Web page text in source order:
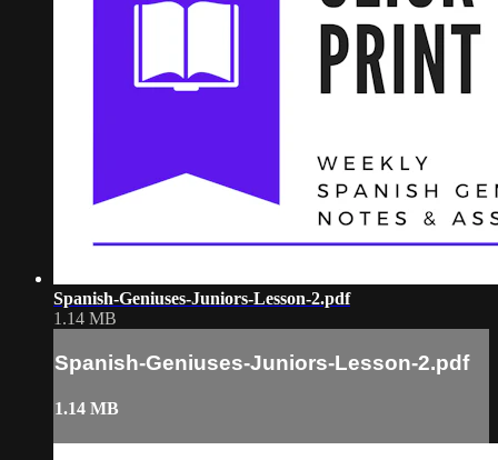
Spanish-Geniuses-Juniors-Lesson-2.pdf
1.14 MB
Spanish-Geniuses-Juniors-Lesson-2.pdf
1.14 MB